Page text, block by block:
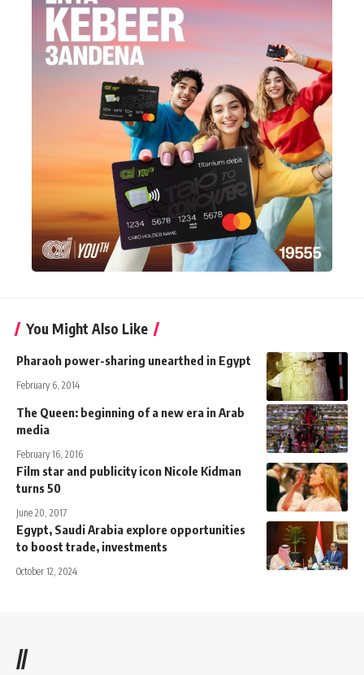
You Might Also Like
Pharaoh power-sharing unearthed in Egypt
February 6, 2014
The Queen: beginning of a new era in Arab
media
February 16, 2016
Film star and publicity icon Nicole Kidman
turns 50
June 20, 2017
Egypt, Saudi Arabia explore opportunities
to boost trade, investments
October 12, 2024
//